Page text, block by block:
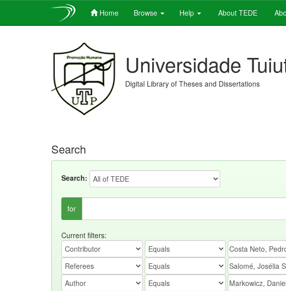
Home Browse Help About TEDE
Universidade
Digital Library of Theses and Dissertations
Search
Search:
for
Current filters: